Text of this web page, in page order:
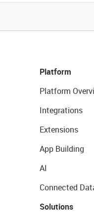
Platform
Platform
Integrations
Extensions
App Building
AI
Connected
Solutions